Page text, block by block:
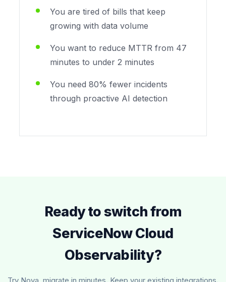
You are tired of bills that keep
growing with data volume
You want to reduce MTTR from 47
minutes to under 2 minutes
You need 80% fewer incidents
through proactive AI detection
Ready to switch from
ServiceNow Cloud
Observability?